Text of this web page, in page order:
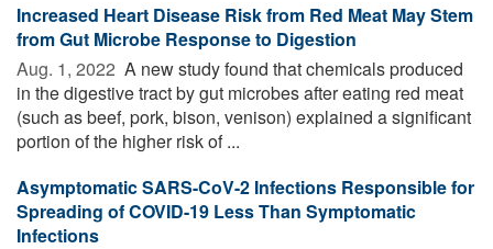
Increased Heart Disease Risk from Red Meat May Stem
from Gut Microbe Response to Digestion
Aug. 1, 2022  A new study found that chemicals produced
in the digestive tract by gut microbes after eating red meat
(such as beef, pork, bison, venison) explained a significant
portion of the higher risk of ...
Asymptomatic SARS-CoV-2 Infections Responsible for
Spreading of COVID-19 Less Than Symptomatic
Infections